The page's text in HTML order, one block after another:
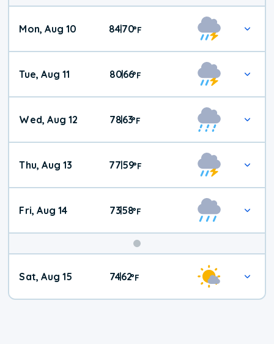
Mon, Aug 10 84|70°F
Tue, Aug 11 80|66°F
Wed, Aug 12 78|63°F
Thu, Aug 13 77|59°F
Fri, Aug 14 73|58°F
Weekend
Weather
Sat, Aug 15 74|62°F